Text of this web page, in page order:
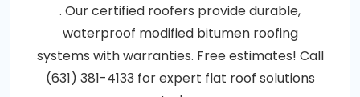
. Our certified roofers provide durable,
waterproof modified bitumen roofing
systems with warranties. Free estimates! Call
(631) 381-4133 for expert flat roof solutions